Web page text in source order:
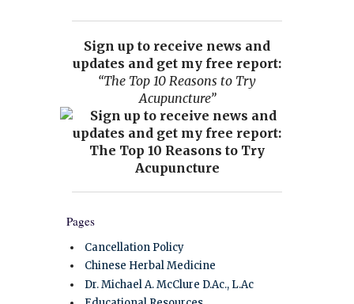
Sign up to receive news and
updates and get my free report:
“The Top 10 Reasons to Try
Acupuncture”
Pages
Cancellation Policy
Chinese Herbal Medicine
Dr. Michael A. McClure D.Ac., L.Ac